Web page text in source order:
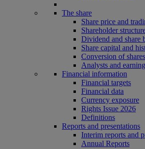
The share
Share price and
Shareholder
Dividend and share
Share capital and
Conversion of shares
Analysts and
Financial information
Financial targets
Financial data
Currency exposure
Rights Issue 2026
Definitions
Reports and presentations
Interim reports and
Annual Reports